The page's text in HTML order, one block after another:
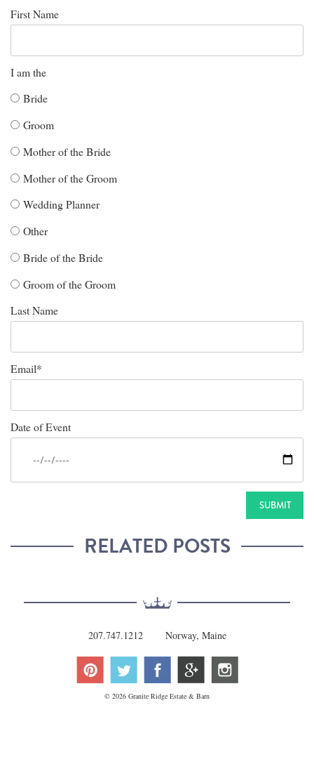
First Name
I am the
Bride
Groom
Mother of the Bride
Mother of the Groom
Wedding Planner
Other
Bride of the Bride
Groom of the Groom
Last Name
Email*
Date of Event
RELATED POSTS
207.747.1212 Norway, Maine
© 2026 Granite Ridge Estate & Barn